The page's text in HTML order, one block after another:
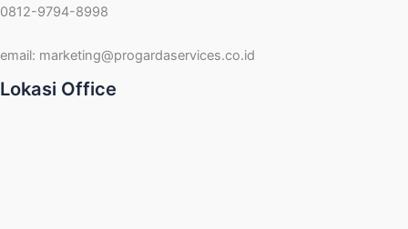
0812-9794-8998
email: marketing@progardaservices.co.id
Lokasi Office